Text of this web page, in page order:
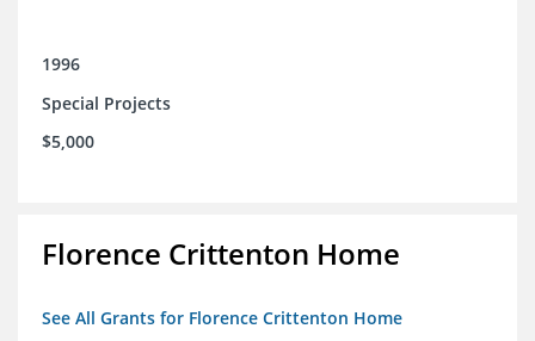
1996
Special Projects
$5,000
Florence Crittenton Home
See All Grants for Florence Crittenton Home